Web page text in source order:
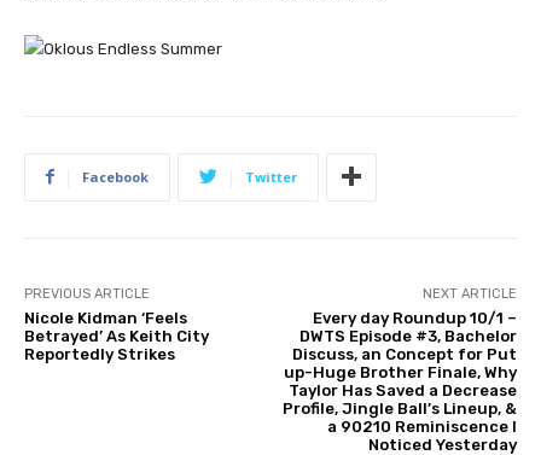
Facebook Twitter
PREVIOUS ARTICLE
Nicole Kidman ‘Feels
Betrayed’ As Keith City
Reportedly Strikes
NEXT ARTICLE
Every day Roundup 10/1 –
DWTS Episode #3, Bachelor
Discuss, an Concept for Put
up-Huge Brother Finale, Why
Taylor Has Saved a Decrease
Profile, Jingle Ball’s Lineup, &
a 90210 Reminiscence I
Noticed Yesterday